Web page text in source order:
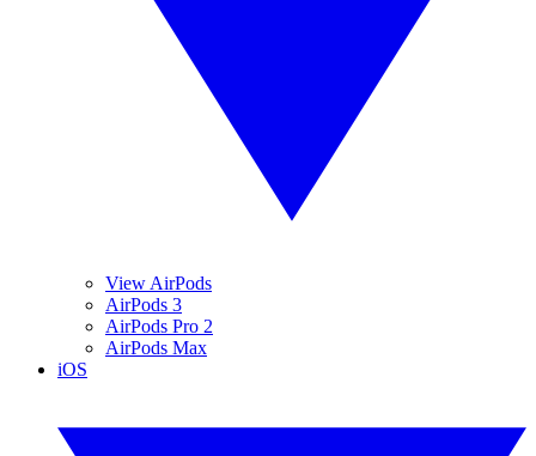
View AirPods
AirPods 3
AirPods Pro 2
AirPods Max
iOS